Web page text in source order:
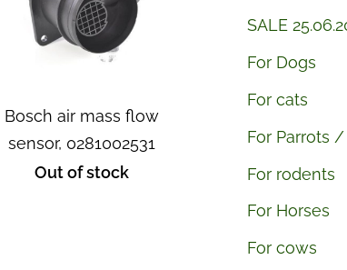
SALE
For Dogs
For cats
For Parrots /
For rodents
For Horses
For cows
Bosch air mass flow
sensor, 0281002531
Out of stock